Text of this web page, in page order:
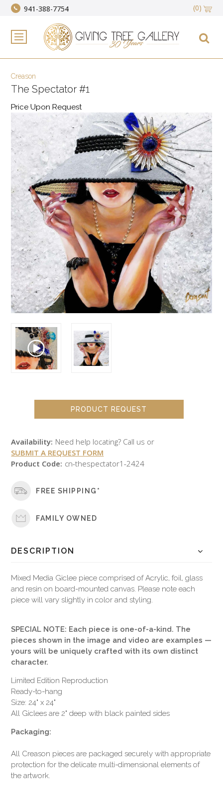
941-388-7754 (0)
Creason
The Spectator #1
Price Upon Request
PRODUCT REQUEST
Availability: Need help locating? Call us or
SUBMIT A REQUEST FORM
Product Code: cn-thespectator1-2424
FREE SHIPPING*
FAMILY OWNED
DESCRIPTION
Mixed Media Giclee piece comprised of Acrylic, foil, glass
and resin on board-mounted canvas. Please note each
piece will vary slightly in color and styling.
SPECIAL NOTE: Each piece is one-of-a-kind. The
pieces shown in the image and video are examples —
yours will be uniquely crafted with its own distinct
character.
Limited Edition Reproduction
Ready-to-hang
Size: 24" x 24"
All Giclees are 2" deep with black painted sides
Packaging:
All Creason pieces are packaged securely with appropriate
protection for the delicate multi-dimensional elements of
the artwork.